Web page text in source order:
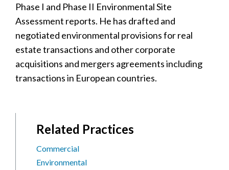
Phase I and Phase II Environmental Site
Assessment reports. He has drafted and
negotiated environmental provisions for real
estate transactions and other corporate
acquisitions and mergers agreements including
transactions in European countries.
Related Practices
Commercial
Environmental